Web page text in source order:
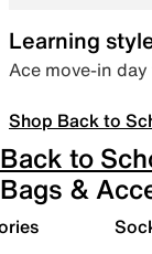
Learning
Ace move-in
Shop Back to
Back to
Bags &